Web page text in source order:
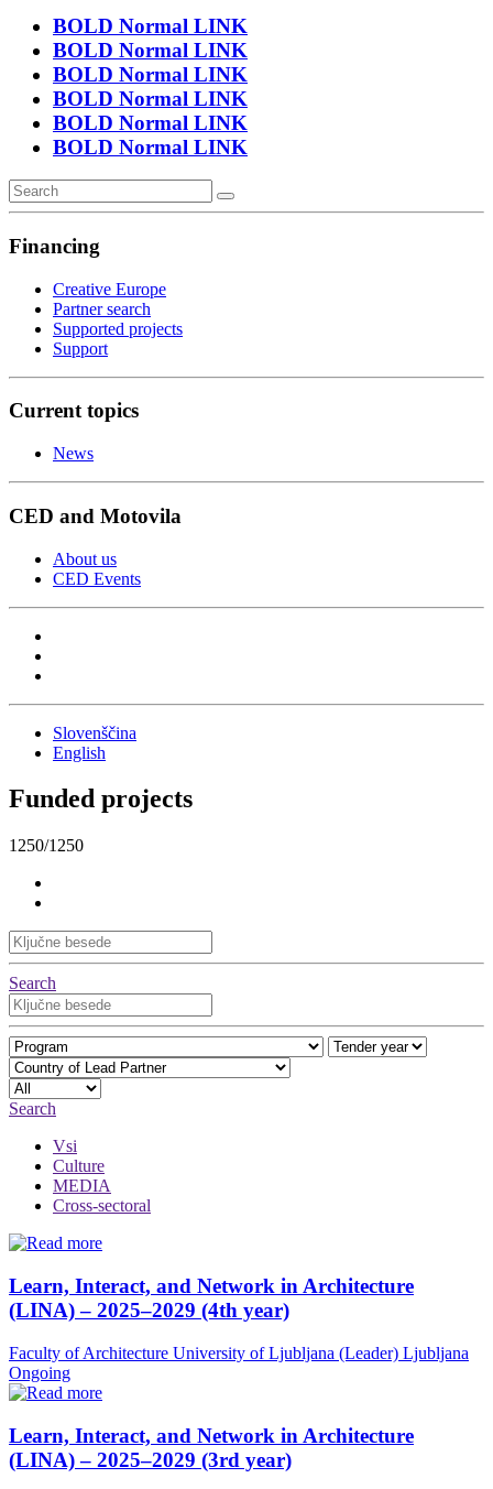
BOLD Normal LINK
BOLD Normal LINK
BOLD Normal LINK
BOLD Normal LINK
BOLD Normal LINK
BOLD Normal LINK
Financing
Creative Europe
Partner search
Supported projects
Support
Current topics
News
CED and Motovila
About us
CED Events
Slovenščina
English
Funded projects
1250/1250
Search
Search
Vsi
Culture
MEDIA
Cross-sectoral
Learn, Interact, and Network in Architecture
(LINA) – 2025–2029 (4th year)
Faculty of Architecture University of Ljubljana (Leader) Ljubljana
Ongoing
Learn, Interact, and Network in Architecture
(LINA) – 2025–2029 (3rd year)